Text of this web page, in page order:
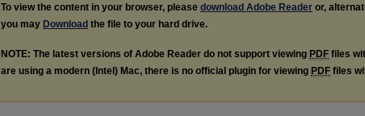
To view the content in your browser, please download Adobe Reader or,
you may Download the file to your hard drive.
NOTE: The latest versions of Adobe Reader do not support viewing PDF files
are using a modern (Intel) Mac, there is no official plugin for viewing PDF files